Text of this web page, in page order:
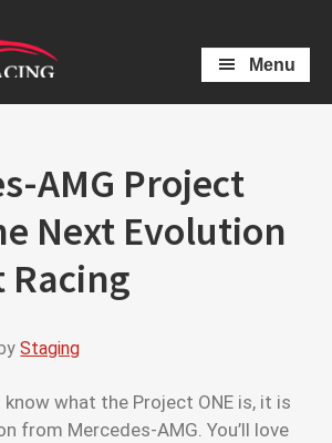
Menu
AMG Project
Next Evolution
Racing
Staging
know what the Project ONE is, it is
from Mercedes-AMG. You’ll love